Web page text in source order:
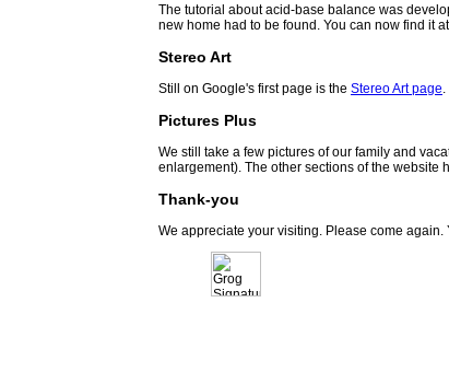
The tutorial about acid-base balance was
new home had to be found. You can now find it at
Stereo Art
Still on Google's first page is the Stereo Art page
Pictures Plus
We still take a few pictures of our family and
enlargement). The other sections of the website
Thank-you
We appreciate your visiting. Please come again.